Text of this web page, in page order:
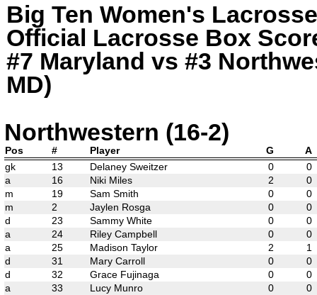
Big Ten Women's
Official Lacrosse Box
#7 Maryland vs #3
MD)
Northwestern (16-2)
Pos # Player G
A
gk
13 Delaney Sweitzer 0
0
a
16 Niki Miles 2
0
m
19 Sam Smith 0
0
m
2 Jaylen Rosga 0
0
d
23 Sammy White 0
0
a
24 Riley Campbell 0
0
a
25 Madison Taylor 2
1
d
31 Mary Carroll 0
0
d
32 Grace Fujinaga 0
0
a
33 Lucy Munro 0
0